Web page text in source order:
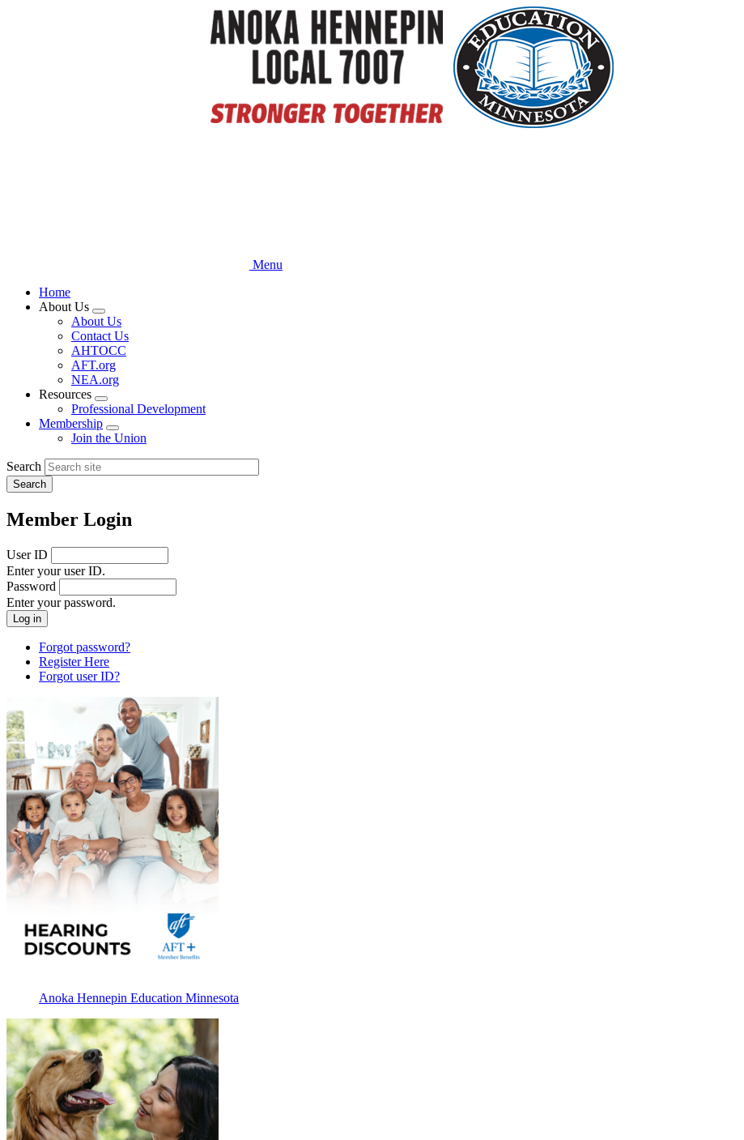
Menu
Home
About Us
Expand
menu
About Us
Contact Us
AHTOCC
AFT.org
NEA.org
Resources
Expand
menu
Professional Development
Membership
Expand
menu
Join the Union
Search
Member Login
User ID
Enter your user ID.
Password
Enter your password.
Forgot password?
Register Here
Forgot user ID?
Anoka Hennepin Education Minnesota